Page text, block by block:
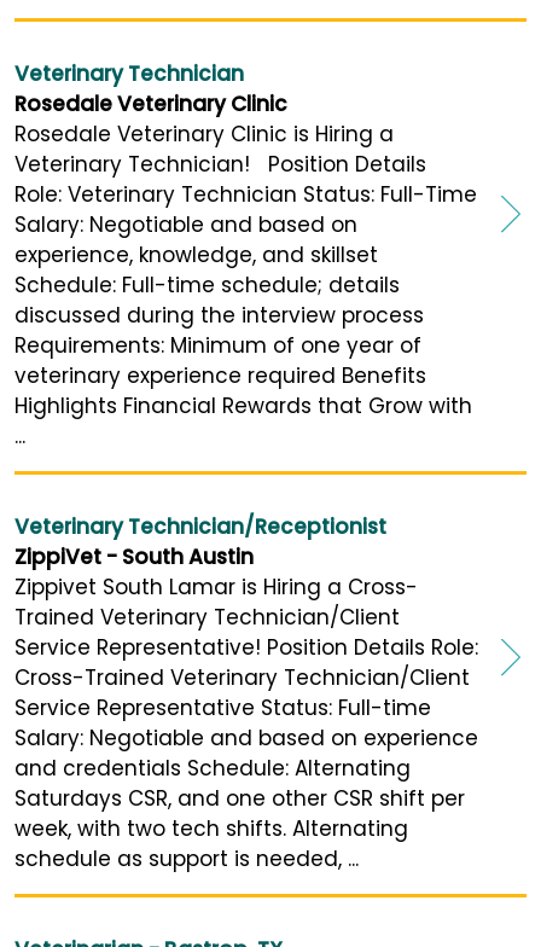
Veterinary Technician
Rosedale Veterinary Clinic
Rosedale Veterinary Clinic is Hiring a
Veterinary Technician! Position Details
Role: Veterinary Technician Status: Full-Time
Salary: Negotiable and based on
experience, knowledge, and skillset
Schedule: Full-time schedule; details
discussed during the interview process
Requirements: Minimum of one year of
veterinary experience required Benefits
Highlights Financial Rewards that Grow with
...
Veterinary Technician/Receptionist
ZippiVet - South Austin
Zippivet South Lamar is Hiring a Cross-
Trained Veterinary Technician/Client
Service Representative! Position Details Role:
Cross-Trained Veterinary Technician/Client
Service Representative Status: Full-time
Salary: Negotiable and based on experience
and credentials Schedule: Alternating
Saturdays CSR, and one other CSR shift per
week, with two tech shifts. Alternating
schedule as support is needed, ...